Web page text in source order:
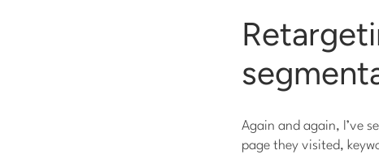
Again and again, I’ve
page they visited,